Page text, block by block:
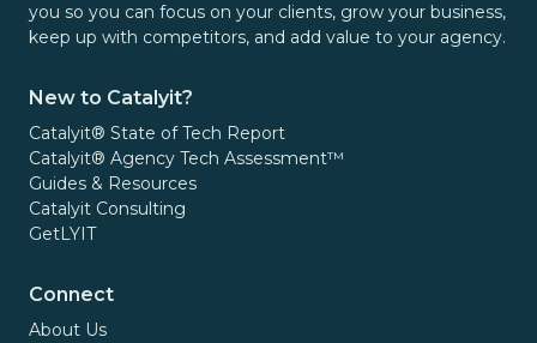
you so you can focus on your clients, grow your business,
keep up with competitors, and add value to your agency.
New to Catalyit?
Catalyit® State of Tech Report
Catalyit® Agency Tech Assessment™
Guides & Resources
Catalyit Consulting
GetLYIT
Connect
About Us